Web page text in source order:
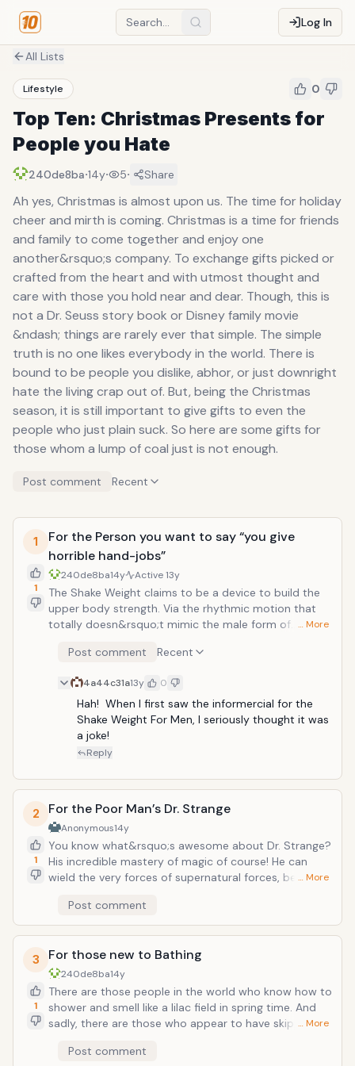
Log In
All Lists
Lifestyle 0
Top Ten: Christmas Presents for
People you Hate
240de8ba·14y· 5· Share
Ah yes, Christmas is almost upon us. The time for holiday
cheer and mirth is coming. Christmas is a time for friends
and family to come together and enjoy one
another&rsquo;s company. To exchange gifts picked or
crafted from the heart and with utmost thought and
care with those you hold near and dear. Though, this is
not a Dr. Seuss story book or Disney family movie
&ndash; things are rarely ever that simple. The simple
truth is no one likes everybody in the world. There is
bound to be people you dislike, abhor, or just downright
hate the living crap out of. But, being the Christmas
season, it is still important to give gifts to even the
people who just plain suck. So here are some gifts for
those whom a lump of coal just is not enough.
Post comment Recent
1
1
For the Person you want to say “you give
horrible hand-jobs”
240de8ba14y Active13y
The Shake Weight claims to be a device to build the
upper body strength. Via the rhythmic motion that
totally doesn&rsquo;t mimic the male form of
deltoids for top form. But from what everyone on the
workout regimen looks a whole lot like thinly veiled
hand-job training tool. For those limp-wristed folks
who look to be trying to arm wrestle some laffy-taffy
rope or if you just want to let that certain someone
know &ldquo;hey, I just want to say the stuff you do
wanna work on that.&rdquo;
… More
Post comment Recent
4a44c31a13y 0
Hah!  When I first saw the informercial for the
Shake Weight For Men, I seriously thought it was
a joke!
Reply
2
1
For the Poor Man’s Dr. Strange
Anonymous14y
You know what&rsquo;s awesome about Dr. Strange?
His incredible mastery of magic of course! He can
wield the very forces of supernatural forces, bend
images of the future and bear witness to the wonders
of the universe and any world beyond our own
meager existence. Plus, he sports some of the
fanciest popped collars in like, ever! You know
what&rsquo;s lame? Those wannabe David
Copperfield or Mindfreaks who just want to throw
cards at you guessing if this is your card or something
like that. With the Fushigi ball, these people can
while simultaneously alerting those around them that
… More
Post comment
3
1
For those new to Bathing
240de8ba14y
There are those people in the world who know how to
shower and smell like a lilac field in spring time. And
sadly, there are those who appear to have skipped
of sundried Cheetos soaked in vinegar and
… More
Post comment